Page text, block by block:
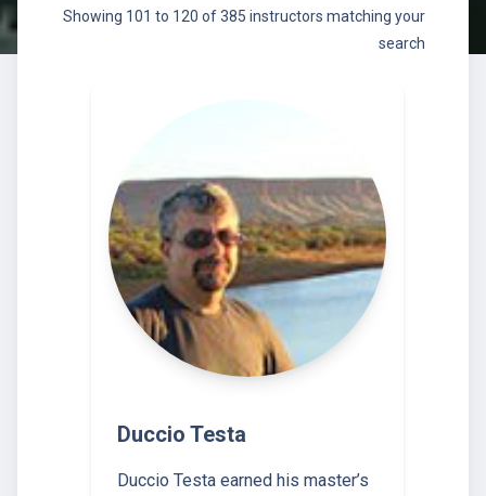
Showing 101 to 120 of 385 instructors matching your
search
Duccio Testa
Duccio Testa earned his master’s